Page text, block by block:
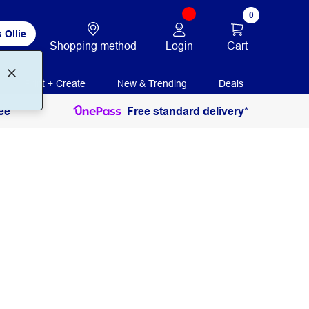
Ollie
Shopping method Login
0
Cart
Print + Create New & Trending Deals
Free standard delivery*